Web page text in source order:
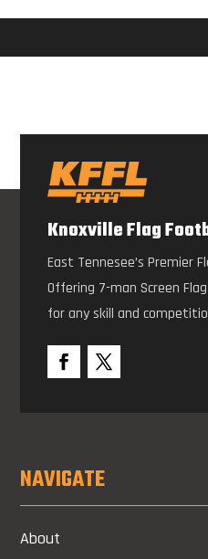
Knoxville Flag
East Tennesee’s Premier
Offering 7-man Screen
for any skill and
NAVIGATE
About